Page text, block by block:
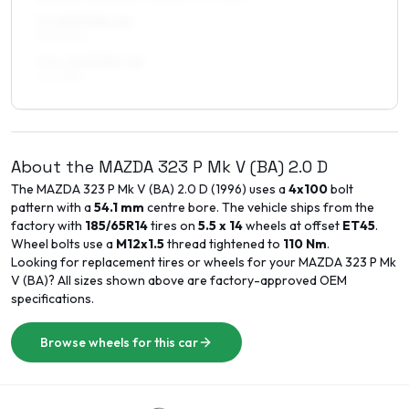
About the MAZDA 323 P Mk V (BA) 2.0 D
The MAZDA323 P Mk V (BA) 2.0 D (1996) uses a4x100bolt
pattern with a54.1 mm centre bore. The vehicle ships from the
factory with 185/65R14tires on 5.5 x 14wheels at offset ET45.
Wheel bolts use a M12x1.5thread tightened to 110 Nm.
Looking for replacement tires or wheels for yourMAZDA323 P Mk
V (BA)? All sizes shown above are factory-approved OEM
specifications.
Browse wheels for this car